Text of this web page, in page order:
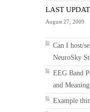
LAST
August 27, 2009
Can I host/
NeuroSky
EEG Band
and Meaning
Example